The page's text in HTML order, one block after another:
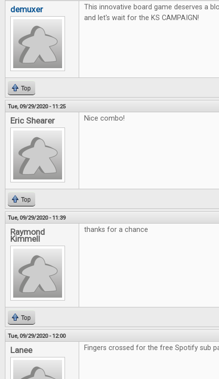
demuxer
This innovative board game deserves a
and let's wait for the KS CAMPAIGN!
Top
Tue, 09/29/2020 - 11:25
Eric Shearer Nice combo!
Top
Tue, 09/29/2020 - 11:39
Raymond
Kimmell
thanks for a chance
Top
Tue, 09/29/2020 - 12:00
Lanee Fingers crossed for the free Spotify sub